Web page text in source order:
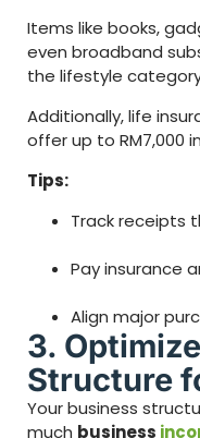
Items like books,
even broadband
the lifestyle
Additionally, life
offer up to RM7,000
Tips:
Track receipts
Pay insurance
Align major
3.
Structure
Your business
much business